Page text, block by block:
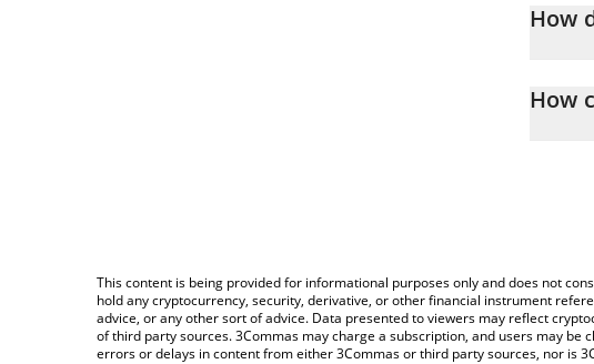
How
the
How
This content is being provided for informational purposes only and does not
hold any cryptocurrency, security, derivative, or other financial instrument
advice, or any other sort of advice. Data presented to viewers may reflect
of third party sources. 3Commas may charge a subscription, and users may
errors or delays in content from either 3Commas or third party sources, nor is